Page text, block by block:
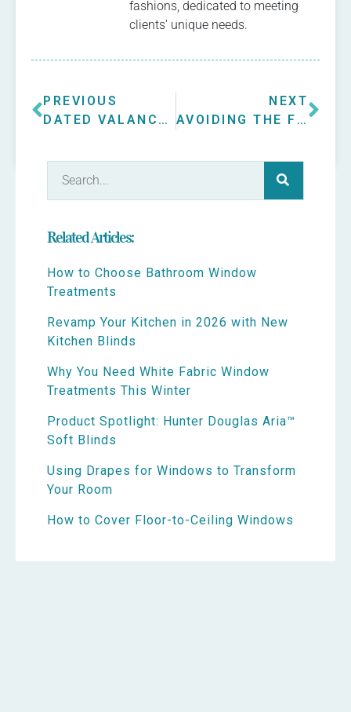
fashions, dedicated to meeting
clients' unique needs.
PREVIOUS
DATED VALANCE GETS MAKEOVER
NEXT
AVOIDING THE FISHBOWL
Related Articles:
How to Choose Bathroom Window
Treatments
Revamp Your Kitchen in 2026 with New
Kitchen Blinds
Why You Need White Fabric Window
Treatments This Winter
Product Spotlight: Hunter Douglas Aria™
Soft Blinds
Using Drapes for Windows to Transform
Your Room
How to Cover Floor-to-Ceiling Windows